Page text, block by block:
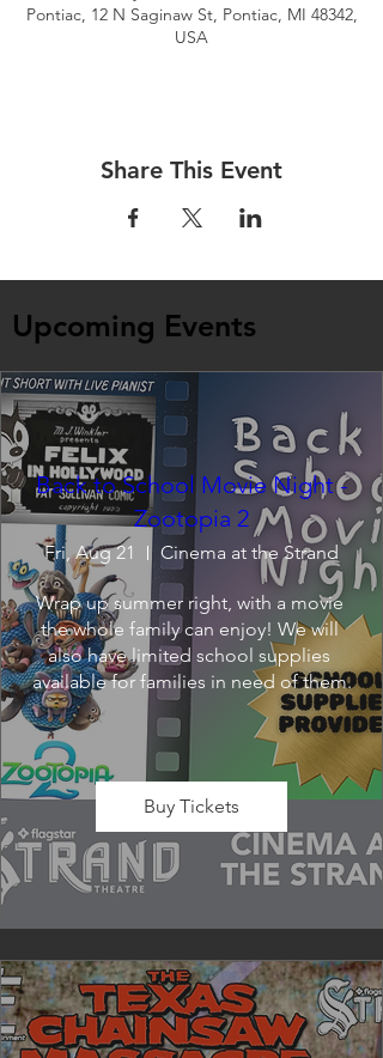
Pontiac, 12 N Saginaw St, Pontiac, MI 48342,
USA
Share This Event
Upcoming Events
Back to School Movie Night -
Zootopia 2
Fri, Aug 21 Cinema at the Strand
Wrap up summer right, with a movie
the whole family can enjoy! We will
also have limited school supplies
available for families in need of them.
Buy Tickets